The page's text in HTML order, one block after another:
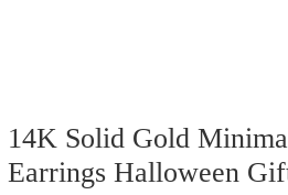
14K Solid Gold
Earrings Halloween